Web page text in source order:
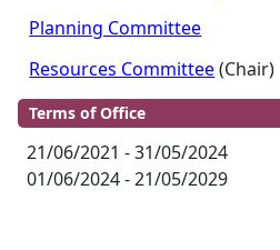
Planning Committee
Resources Committee(Chair)
Terms of Office
21/06/2021 - 31/05/2024
01/06/2024 - 21/05/2029